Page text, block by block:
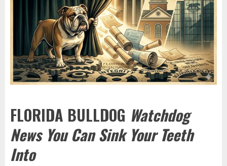
FLORIDA BULLDOG Watchdog
News You Can Sink Your Teeth
Into